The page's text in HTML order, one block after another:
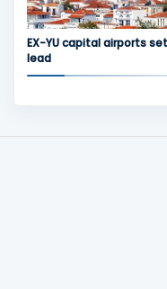
EX-YU capital airports
lead